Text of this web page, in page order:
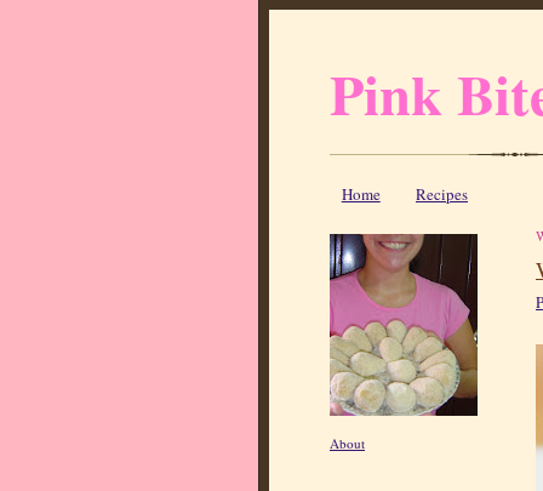
Pink
Home Recipes
About